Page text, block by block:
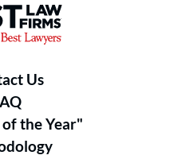
Firms® - Ranked by
Us
the Year"